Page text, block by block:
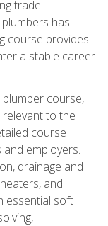
trade
has
course provides
a stable career
course,
relevant to the
course
employers.
drainage and
and
essential soft